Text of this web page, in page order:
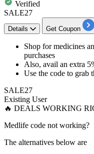
Verified
SALE27
Details Get Coupon
Shop formedicines
purchases
Also, avail an extra
Use the code to grab
SALE27
Existing User
🔥 DEALS WORKING
Medlife code not working?
The alternatives below are